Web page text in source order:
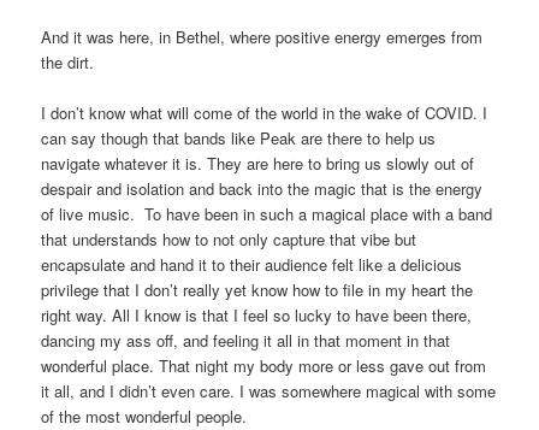
And it was here, in Bethel, where positive energy emerges from
the dirt.
I don’t know what will come of the world in the wake of COVID. I
can say though that bands like Peak are there to help us
navigate whatever it is. They are here to bring us slowly out of
despair and isolation and back into the magic that is the energy
of live music. To have been in such a magical place with a band
that understands how to not only capture that vibe but
encapsulate and hand it to their audience felt like a delicious
privilege that I don’t really yet know how to file in my heart the
right way. All I know is that I feel so lucky to have been there,
dancing my ass off, and feeling it all in that moment in that
wonderful place. That night my body more or less gave out from
it all, and I didn’t even care. I was somewhere magical with some
of the most wonderful people.